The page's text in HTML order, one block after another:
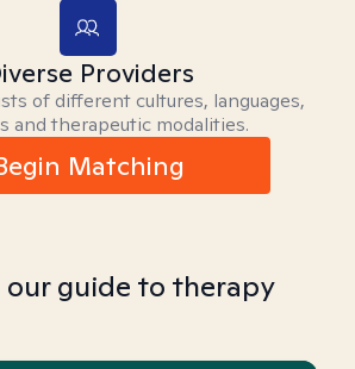
Providers
of different cultures, languages,
and therapeutic modalities.
Matching
our guide to therapy